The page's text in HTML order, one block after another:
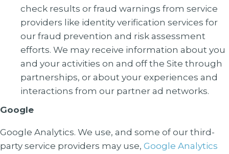
check results or fraud warnings from service
providers like identity verification services for
our fraud prevention and risk assessment
efforts. We may receive information about you
and your activities on and off the Site through
partnerships, or about your experiences and
interactions from our partner ad networks.
Google
Google Analytics. We use, and some of our third-
party service providers may use, Google Analytics